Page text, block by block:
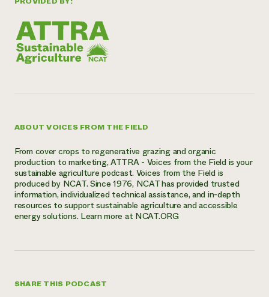
ABOUT VOICES FROM THE FIELD
From cover crops to regenerative grazing and organic
production to marketing, ATTRA - Voices from the Field is your
sustainable agriculture podcast. Voices from the Field is
produced by NCAT. Since 1976, NCAT has provided trusted
information, individualized technical assistance, and in-depth
resources to support sustainable agriculture and accessible
energy solutions. Learn more at NCAT.ORG
SHARE THIS PODCAST